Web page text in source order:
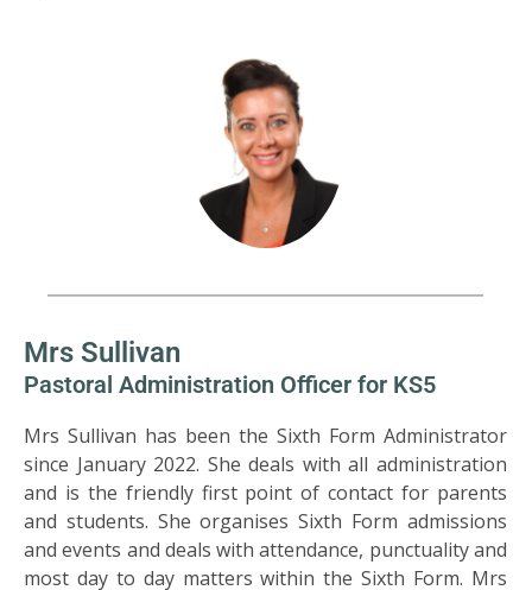
Mrs Sullivan
Pastoral Administration Officer for KS5
Mrs Sullivan has been the Sixth Form Administrator
since January 2022. She deals with all administration
and is the friendly first point of contact for parents
and students. She organises Sixth Form admissions
and events and deals with attendance, punctuality and
most day to day matters within the Sixth Form. Mrs